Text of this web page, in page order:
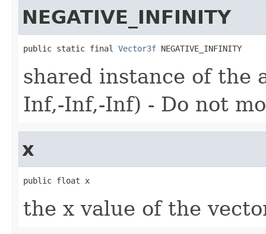
NEGATIVE_INFINITY
public static final Vector3f NEGATIVE_INFINITY
shared instance of the
Inf,-Inf,-Inf) - Do not
x
public float x
the x value of the